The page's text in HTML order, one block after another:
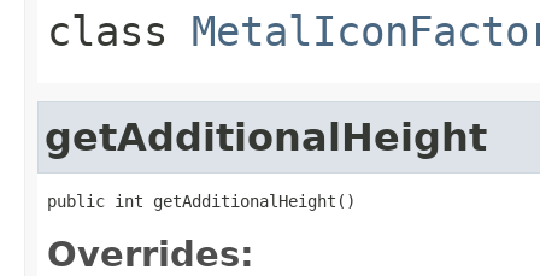
class
getAdditionalHeight
public int getAdditionalHeight()
Overrides: